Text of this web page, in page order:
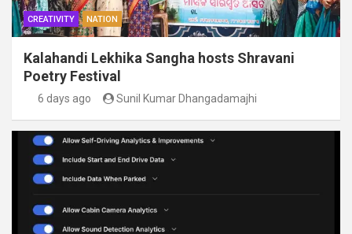
CREATIVITY NATION
Kalahandi Lekhika Sangha hosts Shravani
Poetry Festival
6 days ago Sunil Kumar Dhangadamajhi